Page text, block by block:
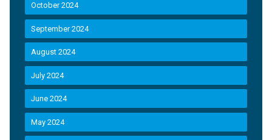
October 2024
September 2024
August 2024
July 2024
June 2024
May 2024